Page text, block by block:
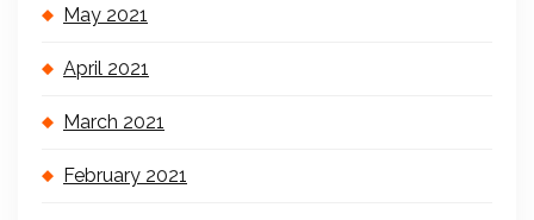
May 2021
April 2021
March 2021
February 2021